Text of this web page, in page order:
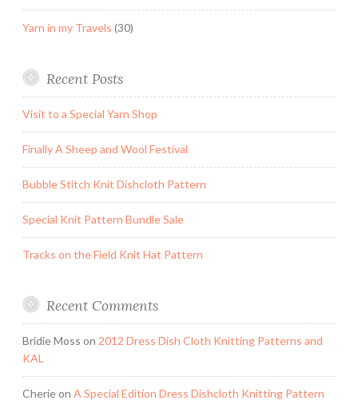
Yarn in my Travels (30)
Recent Posts
Visit to a Special Yarn Shop
Finally A Sheep and Wool Festival
Bubble Stitch Knit Dishcloth Pattern
Special Knit Pattern Bundle Sale
Tracks on the Field Knit Hat Pattern
Recent Comments
Bridie Moss on 2012 Dress Dish Cloth Knitting Patterns and
KAL
Cherieon A Special Edition Dress Dishcloth Knitting Pattern